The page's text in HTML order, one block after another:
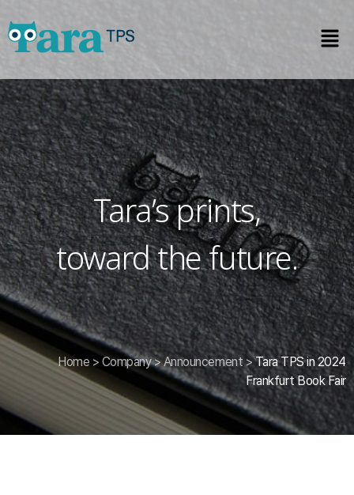
Tara’s prints,
toward the future.
Home > Company>Announcement>Tara TPS in 2024
Frankfurt Book Fair